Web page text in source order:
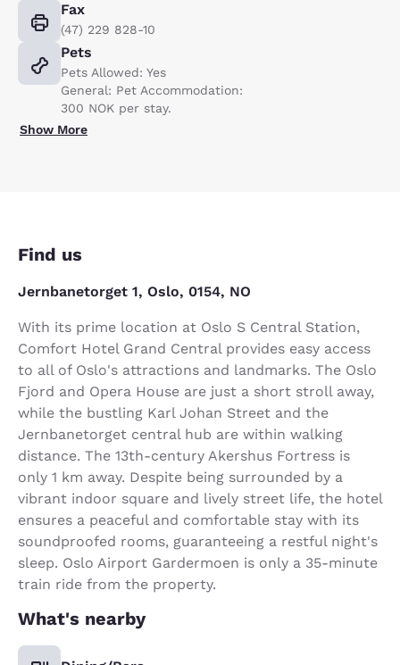
Fax
(47) 229 828-10
Pets
Pets Allowed: Yes
General: Pet Accommodation:
300 NOK per stay.
Show More
Find us
Jernbanetorget 1, Oslo, 0154, NO
With its prime location at Oslo S Central Station,
Comfort Hotel Grand Central provides easy access
to all of Oslo's attractions and landmarks. The Oslo
Fjord and Opera House are just a short stroll away,
while the bustling Karl Johan Street and the
Jernbanetorget central hub are within walking
distance. The 13th-century Akershus Fortress is
only 1 km away. Despite being surrounded by a
vibrant indoor square and lively street life, the hotel
ensures a peaceful and comfortable stay with its
soundproofed rooms, guaranteeing a restful night's
sleep. Oslo Airport Gardermoen is only a 35-minute
train ride from the property.
What's nearby